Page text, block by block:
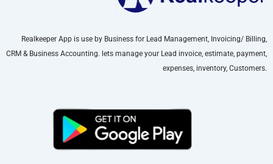
Realkeeper App is use by Business for Lead Management, Invoicing/ Billing,
CRM & Business Accounting. lets manage your Lead invoice, estimate, payment,
expenses, inventory, Customers.